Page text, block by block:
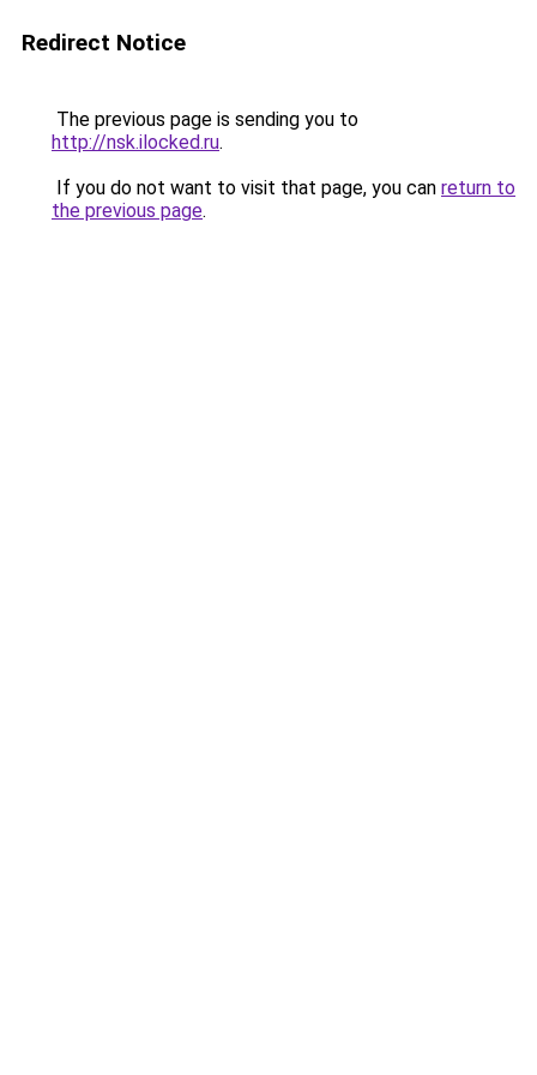
Redirect Notice
The previous page is sending you to
http://nsk.ilocked.ru.
If you do not want to visit that page, you can return to
the previous page.